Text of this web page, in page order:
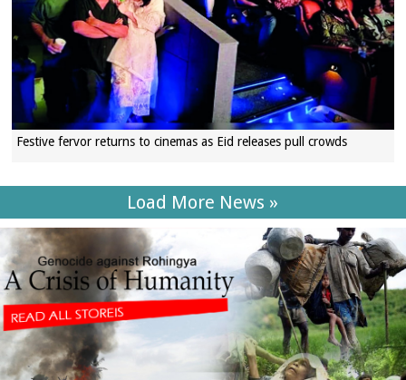
Festive fervor returns to cinemas as Eid releases pull crowds
Load More News »